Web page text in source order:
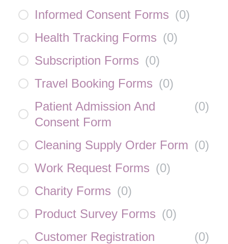
Informed Consent Forms (0)
Health Tracking Forms (0)
Subscription Forms (0)
Travel Booking Forms (0)
Patient Admission And
Consent Form
(0)
Cleaning Supply Order Form (0)
Work Request Forms (0)
Charity Forms (0)
Product Survey Forms (0)
Customer Registration
(0)